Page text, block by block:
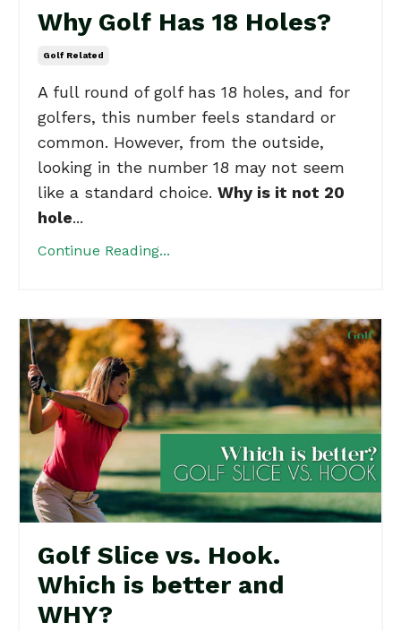
Why Golf Has 18 Holes?
Golf Related
A full round of golf has 18 holes, and for
golfers, this number feels standard or
common. However, from the outside,
looking in the number 18 may not seem
like a standard choice. Why is it not 20
hole...
Continue Reading...
Golf Slice vs. Hook.
Which is better and
WHY?